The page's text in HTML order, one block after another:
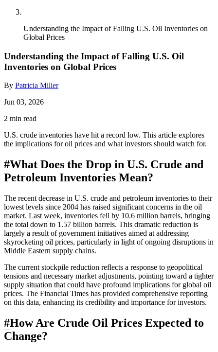
Understanding the Impact of Falling U.S. Oil Inventories on
Global Prices
Understanding the Impact of Falling U.S. Oil
Inventories on Global Prices
By Patricia Miller
Jun 03, 2026
2 min read
U.S. crude inventories have hit a record low. This article explores
the implications for oil prices and what investors should watch for.
#What Does the Drop in U.S. Crude and
Petroleum Inventories Mean?
The recent decrease in U.S. crude and petroleum inventories to their
lowest levels since 2004 has raised significant concerns in the oil
market. Last week, inventories fell by 10.6 million barrels, bringing
the total down to 1.57 billion barrels. This dramatic reduction is
largely a result of government initiatives aimed at addressing
skyrocketing oil prices, particularly in light of ongoing disruptions in
Middle Eastern supply chains.
The current stockpile reduction reflects a response to geopolitical
tensions and necessary market adjustments, pointing toward a tighter
supply situation that could have profound implications for global oil
prices. The Financial Times has provided comprehensive reporting
on this data, enhancing its credibility and importance for investors.
#How Are Crude Oil Prices Expected to
Change?